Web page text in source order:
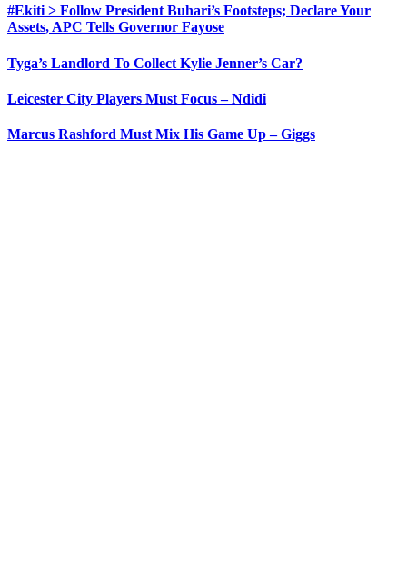
#Ekiti > Follow President Buhari’s Footsteps; Declare Your
Assets, APC Tells Governor Fayose
Tyga’s Landlord To Collect Kylie Jenner’s Car?
Leicester City Players Must Focus – Ndidi
Marcus Rashford Must Mix His Game Up – Giggs